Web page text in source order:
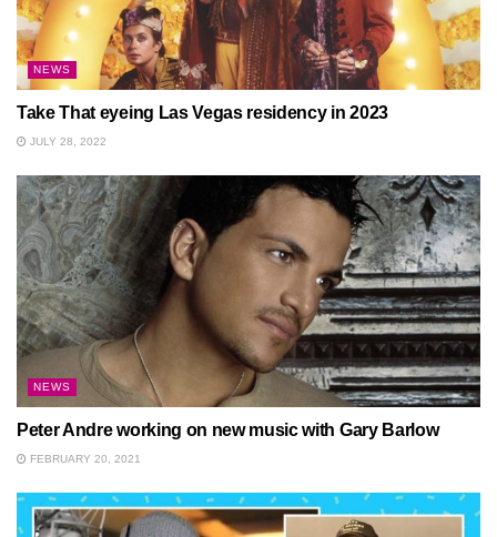
NEWS
Take That eyeing Las Vegas residency in 2023
JULY 28, 2022
NEWS
Peter Andre working on new music with Gary Barlow
FEBRUARY 20, 2021